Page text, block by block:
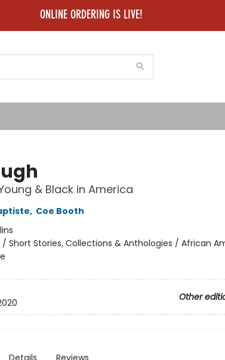
ONLINE ORDERING IS LIVE!
& Black in America
, Coe Booth
/ Short Stories, Collections & Anthologies / African
Other
Details Reviews